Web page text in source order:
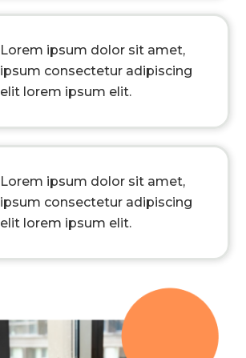
Lorem ipsum dolor sit amet,
ipsum consectetur adipiscing
elit lorem ipsum elit.
Lorem ipsum dolor sit amet,
ipsum consectetur adipiscing
elit lorem ipsum elit.